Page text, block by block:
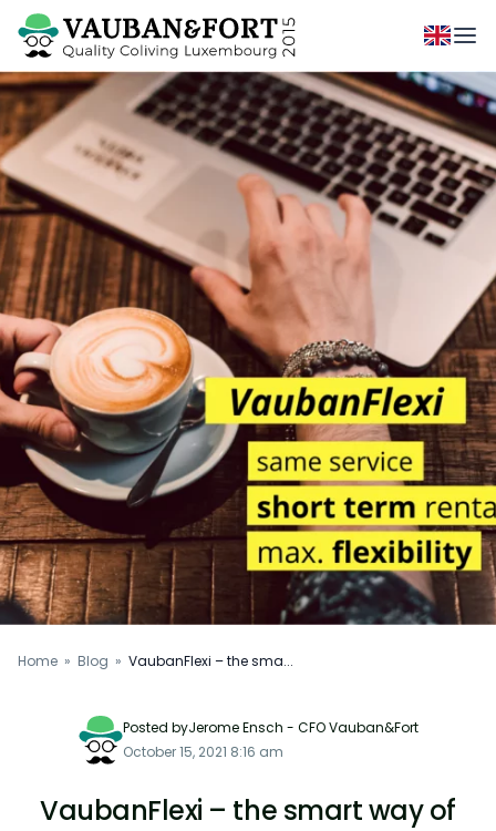
Home » Blog » VaubanFlexi – the sma...
Posted byJerome Ensch - CFO Vauban&Fort
October 15, 2021 8:16 am
VaubanFlexi – the smart way of